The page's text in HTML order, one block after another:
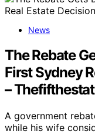
News
The Rebate
First Sydney
–
A government
while his wife